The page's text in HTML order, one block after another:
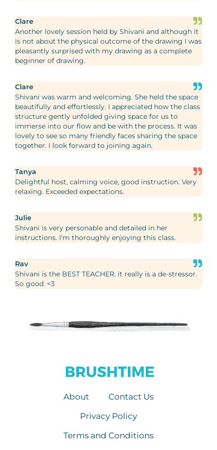
Clare
Another lovely session held by Shivani and although it
is not about the physical outcome of the drawing I was
pleasantly surprised with my drawing as a complete
beginner of drawing.
Clare
Shivani was warm and welcoming. She held the space
beautifully and effortlessly. I appreciated how the class
structure gently unfolded giving space for us to
immerse into our flow and be with the process. It was
lovely to see so many friendly faces sharing the space
together. I look forward to joining again.
Tanya
Delightful host, calming voice, good instruction. Very
relaxing. Exceeded expectations.
Julie
Shivani is very personable and detailed in her
instructions. I'm thoroughly enjoying this class.
Rav
Shivani is the BEST TEACHER. it really is a de-stressor.
So good. <3
About
Contact Us
Privacy Policy
Terms and Conditions